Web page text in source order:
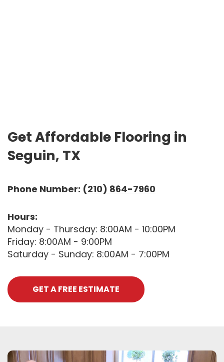
Get Affordable Flooring in
Seguin, TX
Phone Number: (210) 864-7960
Hours:
Monday - Thursday: 8:00AM - 10:00PM
Friday: 8:00AM - 9:00PM
Saturday - Sunday: 8:00AM - 7:00PM
GET A FREE ESTIMATE